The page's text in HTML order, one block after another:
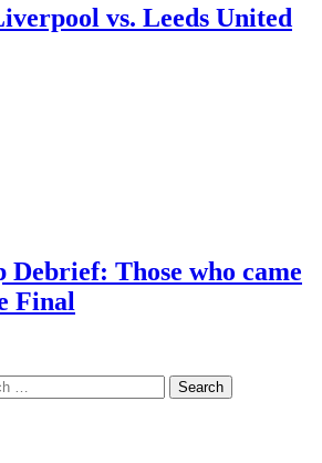
vs. Leeds United
Debrief: Those who came
Final